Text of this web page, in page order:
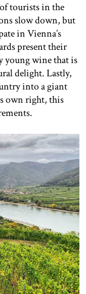
tourists in the
slow down, but
in Vienna’s
present their
young wine that is
delight. Lastly,
into a giant
own right, this